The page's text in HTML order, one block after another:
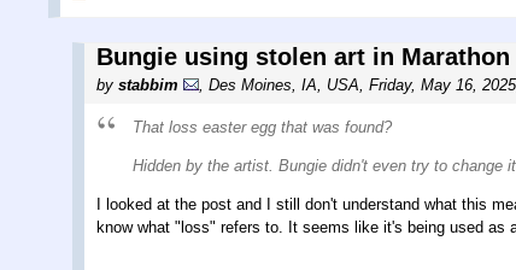
Bungie using stolen art in Marathon
by stabbim Des Moines, IA, USA Friday, May 16,
That loss easter egg that was found?
Hidden by the artist. Bungie didn't even try to change it.
I looked at the post and I still don't understand what this
know what "loss" refers to. It seems like it's being used as